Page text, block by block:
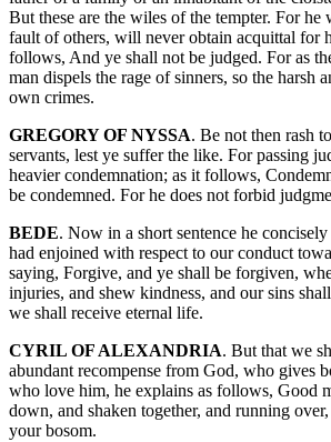
But these are the wiles of the tempter. For he
fault of others, will never obtain acquittal for
follows, And ye shall not be judged. For as
man dispels the rage of sinners, so the harsh
own crimes.
GREGORY OF NYSSA. Be not then rash
servants, lest ye suffer the like. For passing
heavier condemnation; as it follows,
be condemned. For he does not forbid
BEDE. Now in a short sentence he
had enjoined with respect to our conduct
saying, Forgive, and ye shall be forgiven,
injuries, and shew kindness, and our sins
we shall receive eternal life.
CYRIL OF ALEXANDRIA. But that we
abundant recompense from God, who gives
who love him, he explains as follows, Good
down, and shaken together, and running
your bosom.